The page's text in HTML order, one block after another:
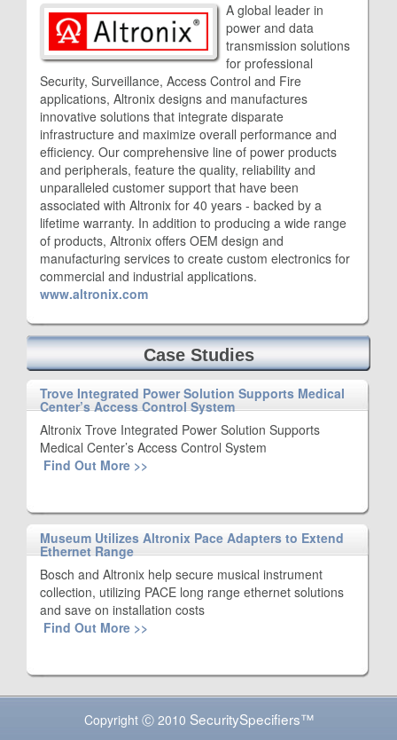
A global leader in
power and data
transmission solutions
for professional
Security, Surveillance, Access Control and Fire
applications, Altronix designs and manufactures
innovative solutions that integrate disparate
infrastructure and maximize overall performance and
efficiency. Our comprehensive line of power products
and peripherals, feature the quality, reliability and
unparalleled customer support that have been
associated with Altronix for 40 years - backed by a
lifetime warranty. In addition to producing a wide range
of products, Altronix offers OEM design and
manufacturing services to create custom electronics for
commercial and industrial applications.
www.altronix.com
Case Studies
Trove Integrated Power Solution Supports Medical
Center’s Access Control System
Altronix Trove Integrated Power Solution Supports
Medical Center’s Access Control System
Find Out More >>
Museum Utilizes Altronix Pace Adapters to Extend
Ethernet Range
Bosch and Altronix help secure musical instrument
collection, utilizing PACE long range ethernet solutions
and save on installation costs
Find Out More >>
Copyright Ⓒ 2010 SecuritySpecifiers™